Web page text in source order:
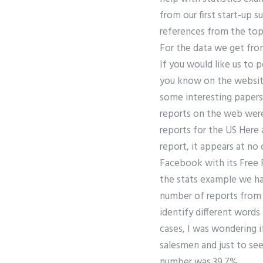
from our first start-up
references from the
For the data we get
If you would like us to
you know on the
some interesting
reports on the web
reports for the US Here
report, it appears at
Facebook with its Free
the stats example we
number of reports
identify different words
cases, I was
salesmen and just to